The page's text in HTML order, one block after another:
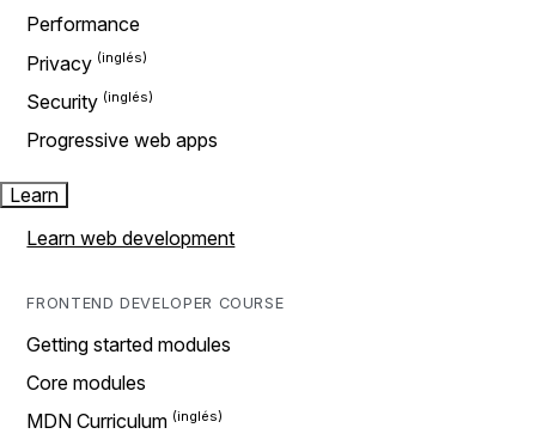
Performance
Privacy
Security
Progressive web apps
Learn
Learn web development
FRONTEND DEVELOPER COURSE
Getting started modules
Core modules
MDN Curriculum